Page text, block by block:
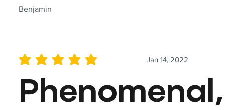
Benjamin
Jan 14, 2022
average rating is 5 out of 5
Phenomenal,